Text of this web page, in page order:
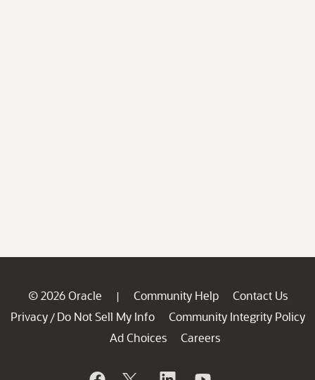
© 2026 Oracle | Community Help
Contact Us
Privacy / Do Not Sell My Info
Community Integrity Policy
Ad Choices
Careers